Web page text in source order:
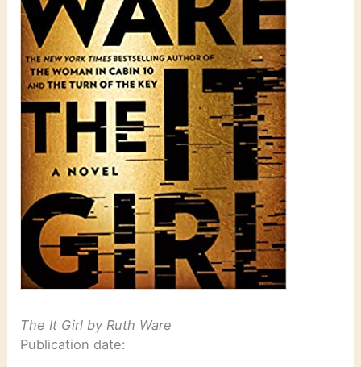
The It Girl by Ruth Ware
Publication date: